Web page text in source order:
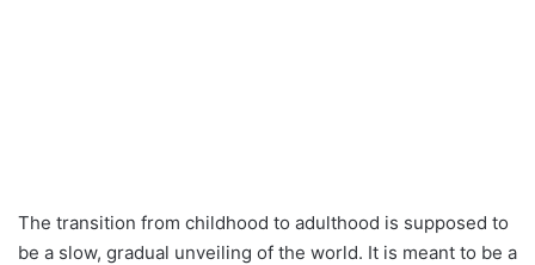
The transition from childhood to adulthood is supposed to
be a slow, gradual unveiling of the world. It is meant to be a